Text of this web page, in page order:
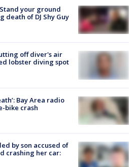
your ground
death of DJ Shy Guy
off diver's air
lobster diving spot
Bay Area radio
bike crash
by son accused of
crashing her car: